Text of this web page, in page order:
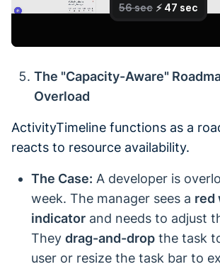
The "Capacity-Aware"
Overload
ActivityTimeline functions as a
reacts to resource availability.
The Case: A developer is
week. The manager sees a red
indicator and needs to adjust
They drag-and-drop the task
user or resize the task bar to